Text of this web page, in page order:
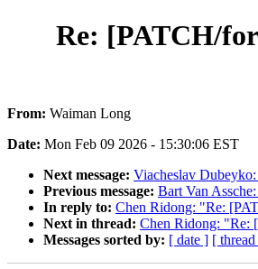
Re: [PATCH/
From: Waiman Long
Date: Mon Feb 09 2026 - 15:30:06 EST
Next message: Viacheslav
Previous message: Bart Van
In reply to: Chen Ridong: "Re:
Next in thread: Chen Ridong: "Re:
Messages sorted by: [ date ] [